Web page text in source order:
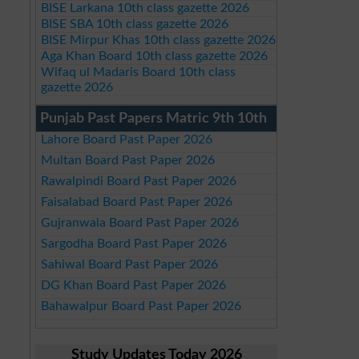
BISE Larkana 10th class gazette 2026
BISE SBA 10th class gazette 2026
BISE Mirpur Khas 10th class gazette 2026
Aga Khan Board 10th class gazette 2026
Wifaq ul Madaris Board 10th class
gazette 2026
Punjab Past Papers Matric 9th 10th
Lahore Board Past Paper 2026
Multan Board Past Paper 2026
Rawalpindi Board Past Paper 2026
Faisalabad Board Past Paper 2026
Gujranwala Board Past Paper 2026
Sargodha Board Past Paper 2026
Sahiwal Board Past Paper 2026
DG Khan Board Past Paper 2026
Bahawalpur Board Past Paper 2026
Study Updates Today 2026